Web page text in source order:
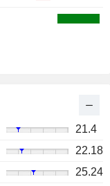
21.4
22.18
25.24